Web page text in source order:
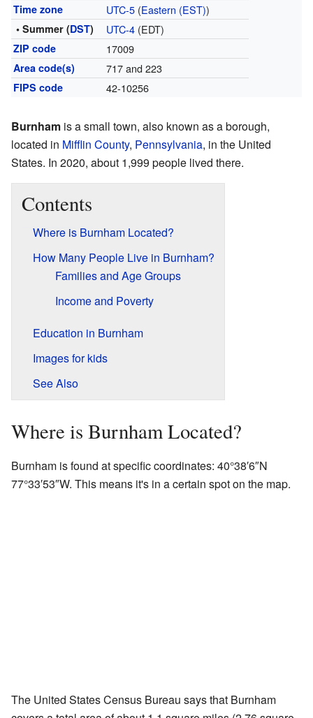
Time zone UTC-5(Eastern (EST))
• Summer (DST) UTC-4(EDT)
ZIP code 17009
Area code(s) 717 and 223
FIPS code 42-10256
Burnham is a small town, also known as a borough,
located in Mifflin County, Pennsylvania, in the United
States. In 2020, about 1,999 people lived there.
Contents
Where is Burnham Located?
How Many People Live in Burnham?
Families and Age Groups
Income and Poverty
Education in Burnham
Images for kids
See Also
Where is Burnham Located?
Burnham is found at specific coordinates: 40°38′6″N
77°33′53″W. This means it's in a certain spot on the map.
The United States Census Bureau says that Burnham